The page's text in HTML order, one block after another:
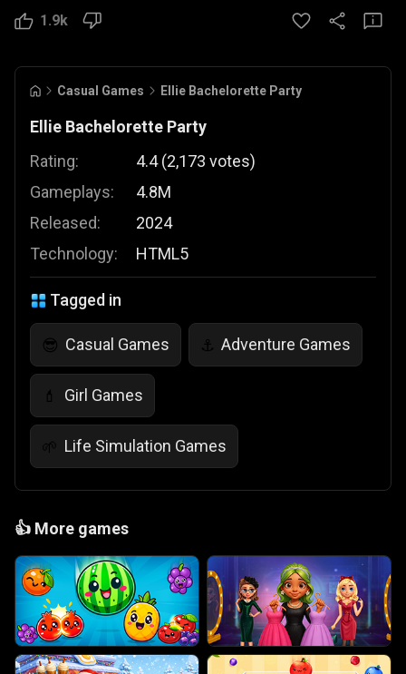
1.9k
Casual Games Ellie Bachelorette Party
Ellie Bachelorette Party
Rating:
Gameplays:
Released:
Technology:
4.4 (2,173 votes)
4.8M
2024
HTML5
Tagged in
😎 Casual Games ⚓ Adventure Games
💄 Girl Games
🌱 Life Simulation Games
👍 More games